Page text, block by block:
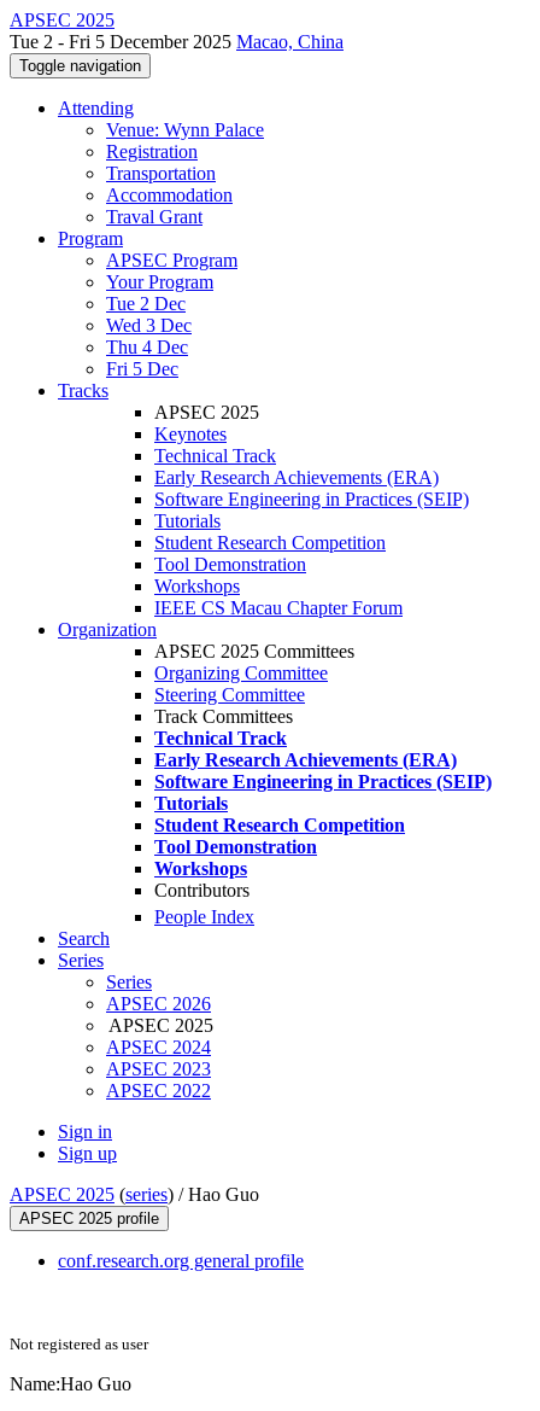
APSEC 2025
Tue 2 - Fri 5 December 2025 Macao, China
Toggle navigation
Attending
Venue: Wynn Palace
Registration
Transportation
Accommodation
Traval Grant
Program
APSEC Program
Your Program
Tue 2 Dec
Wed 3 Dec
Thu 4 Dec
Fri 5 Dec
Tracks
APSEC 2025
Keynotes
Technical Track
Early Research Achievements (ERA)
Software Engineering in Practices (SEIP)
Tutorials
Student Research Competition
Tool Demonstration
Workshops
IEEE CS Macau Chapter Forum
Organization
APSEC 2025 Committees
Organizing Committee
Steering Committee
Track Committees
Technical Track
Early Research Achievements (ERA)
Software Engineering in Practices (SEIP)
Tutorials
Student Research Competition
Tool Demonstration
Workshops
Contributors
People Index
Search
Series
Series
APSEC 2026
APSEC 2025
APSEC 2024
APSEC 2023
APSEC 2022
Sign in
Sign up
APSEC 2025 (series) /Hao Guo
APSEC 2025 profile
conf.research.org general profile
Not registered as user
Name:Hao Guo